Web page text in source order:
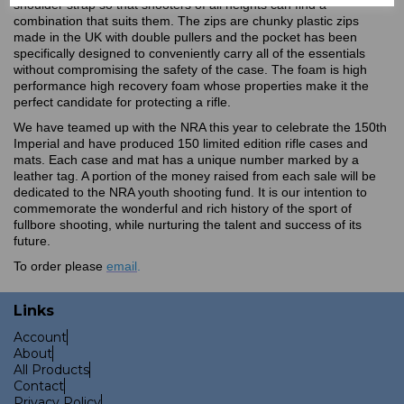
shoulder strap so that shooters of all heights can find a
combination that suits them. The zips are chunky plastic zips
made in the UK with double pullers and the pocket has been
specifically designed to conveniently carry all of the essentials
without compromising the safety of the case. The foam is high
performance high recovery foam whose properties make it the
perfect candidate for protecting a rifle.
We have teamed up with the NRA this year to celebrate the 150th
Imperial and have produced 150 limited edition rifle cases and
mats. Each case and mat has a unique number marked by a
leather tag. A portion of the money raised from each sale will be
dedicated to the NRA youth shooting fund. It is our intention to
commemorate the wonderful and rich history of the sport of
fullbore shooting, while nurturing the talent and success of its
future.
To order please email.
Links
Account
About
All Products
Contact